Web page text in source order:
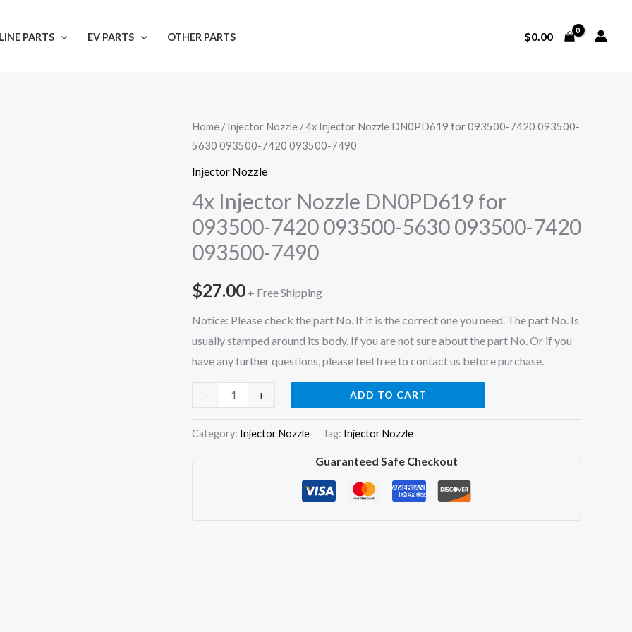
PARTS EV PARTS OTHER PARTS $0.00
Home /Injector Nozzle / 4x Injector Nozzle DN0PD619 for 093500-7420 093500-
5630 093500-7420 093500-7490
Injector Nozzle
4x Injector Nozzle DN0PD619 for
093500-7420 093500-5630 093500-7420
093500-7490
$27.00 + Free Shipping
Notice: Please check the part No. If it is the correct one you need. The part No. Is
usually stamped around its body. If you are not sure about the part No. Or if you
have any further questions, please feel free to contact us before purchase.
-
Nozzle
+ ADD TO CART
Category: Injector Nozzle Tag: Injector Nozzle
Guaranteed Safe Checkout